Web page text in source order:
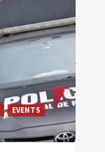
EVENTS